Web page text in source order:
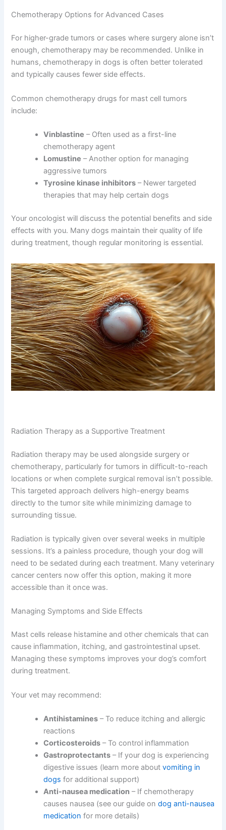
Chemotherapy Options for Advanced Cases
For higher-grade tumors or cases where surgery alone isn’t
enough, chemotherapy may be recommended. Unlike in
humans, chemotherapy in dogs is often better tolerated
and typically causes fewer side effects.
Common chemotherapy drugs for mast cell tumors
include:
Vinblastine – Often used as a first-line
chemotherapy agent
Lomustine – Another option for managing
aggressive tumors
Tyrosine kinase inhibitors – Newer targeted
therapies that may help certain dogs
Your oncologist will discuss the potential benefits and side
effects with you. Many dogs maintain their quality of life
during treatment, though regular monitoring is essential.
Radiation Therapy as a Supportive Treatment
Radiation therapy may be used alongside surgery or
chemotherapy, particularly for tumors in difficult-to-reach
locations or when complete surgical removal isn’t possible.
This targeted approach delivers high-energy beams
directly to the tumor site while minimizing damage to
surrounding tissue.
Radiation is typically given over several weeks in multiple
sessions. It’s a painless procedure, though your dog will
need to be sedated during each treatment. Many veterinary
cancer centers now offer this option, making it more
accessible than it once was.
Managing Symptoms and Side Effects
Mast cells release histamine and other chemicals that can
cause inflammation, itching, and gastrointestinal upset.
Managing these symptoms improves your dog’s comfort
during treatment.
Your vet may recommend:
Antihistamines – To reduce itching and allergic
reactions
Corticosteroids – To control inflammation
Gastroprotectants – If your dog is experiencing
digestive issues (learn more aboutvomiting in
dogs for additional support)
Anti-nausea medication – If chemotherapy
causes nausea (see our guide ondog anti-nausea
medication for more details)